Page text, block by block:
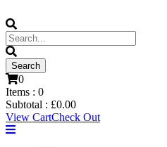
0
Items : 0
Subtotal : £0.00
View CartCheck Out